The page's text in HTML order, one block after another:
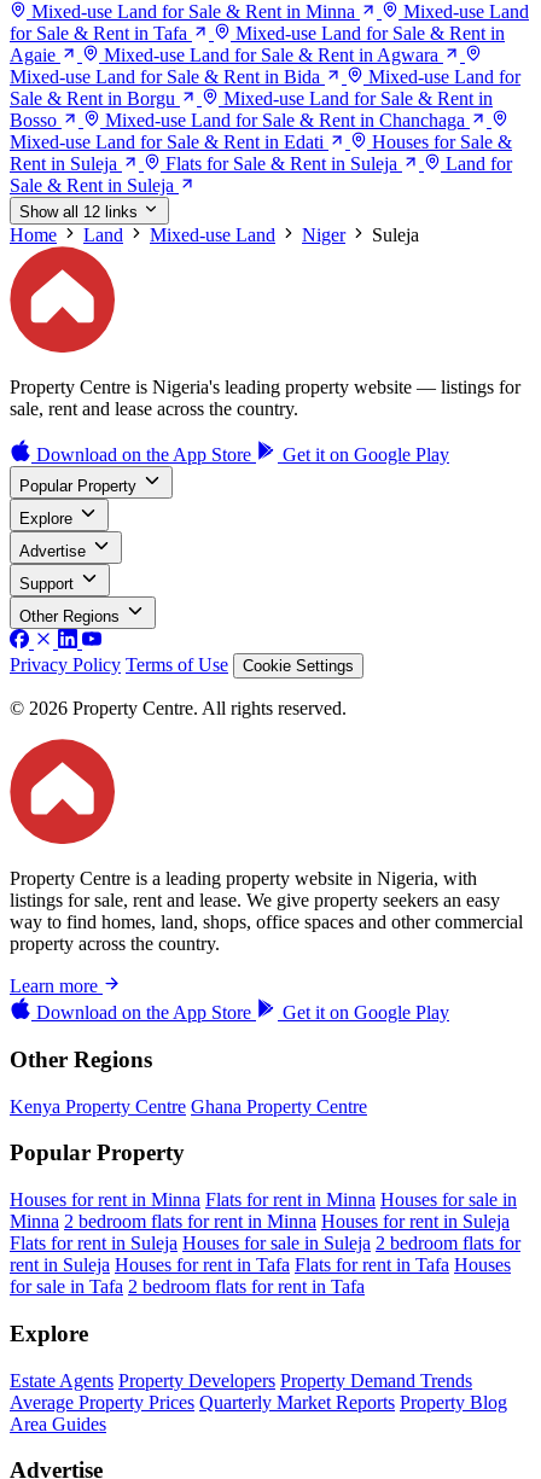
Mixed-use Land for Sale & Rent in Minna
Mixed-use Land
for Sale & Rent in Tafa
Mixed-use Land for Sale & Rent in
Agaie
Mixed-use Land for Sale & Rent in Agwara
Mixed-use Land for Sale & Rent in Bida
Mixed-use Land for
Sale & Rent in Borgu
Mixed-use Land for Sale & Rent in
Bosso
Mixed-use Land for Sale & Rent in Chanchaga
Mixed-use Land for Sale & Rent in Edati
Houses for Sale &
Rent in Suleja
Flats for Sale & Rent in Suleja
Land for
Sale & Rent in Suleja
Show all 12 links
Home Land Mixed-use Land Niger Suleja
Property Centre is Nigeria's leading property website — listings for
sale, rent and lease across the country.
Download on the App Store Get it on Google Play
Popular Property
Explore
Advertise
Support
Other Regions
Privacy Policy Terms of Use Cookie Settings
© 2026 Property Centre. All rights reserved.
Property Centre is a leading property website in Nigeria, with
listings for sale, rent and lease. We give property seekers an easy
way to find homes, land, shops, office spaces and other commercial
property across the country.
Learn more
Download on the App Store Get it on Google Play
Other Regions
Kenya Property Centre Ghana Property Centre
Popular Property
Houses for rent in Minna Flats for rent in Minna Houses for sale in
Minna 2 bedroom flats for rent in Minna Houses for rent in Suleja
Flats for rent in Suleja Houses for sale in Suleja 2 bedroom flats for
rent in Suleja Houses for rent in Tafa Flats for rent in Tafa Houses
for sale in Tafa 2 bedroom flats for rent in Tafa
Explore
Estate Agents Property Developers Property Demand Trends
Average Property Prices Quarterly Market Reports Property Blog
Area Guides
Advertise